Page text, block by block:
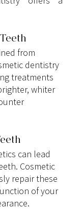
from
dentistry
treatments
whiter
can lead
Cosmetic
repair these
of your